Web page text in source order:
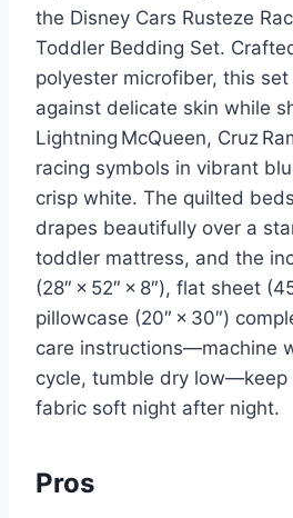
the Disney Cars Rusteze
Toddler Bedding Set.
polyester microfiber, this
against delicate skin while
Lightning McQueen, Cruz
racing symbols in vibrant
crisp white. The quilted
drapes beautifully over a
toddler mattress, and the
(28″ × 52″ × 8″), flat sheet
pillowcase (20″ × 30″)
care instructions—machine
cycle, tumble dry low—keep
fabric soft night after night.
Pros